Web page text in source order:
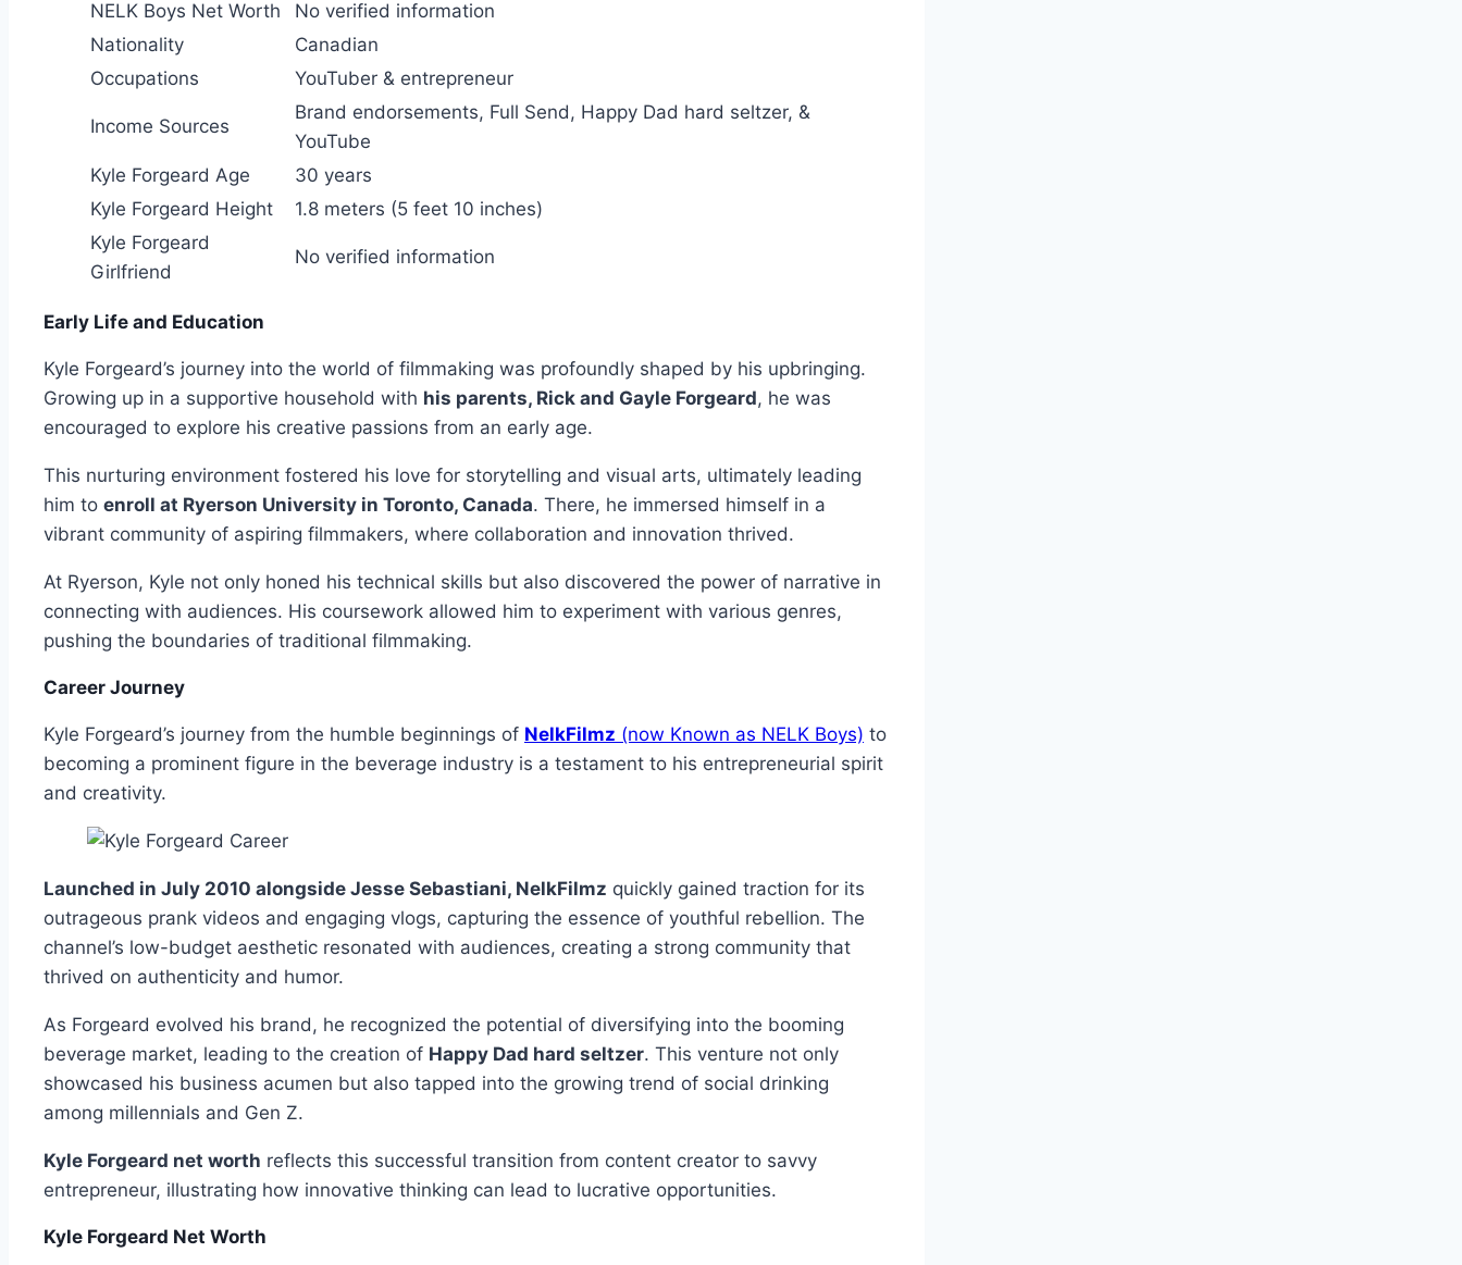
NELK Boys Net Worth
No verified information
Nationality
Canadian
Occupations
YouTuber & entrepreneur
Income Sources
Brand endorsements, Full Send, Happy Dad hard seltzer, &
YouTube
Kyle Forgeard Age
30 years
Kyle Forgeard Height
1.8 meters (5 feet 10 inches)
Kyle Forgeard
Girlfriend
No verified information
Early Life and Education
Kyle Forgeard’s journey into the world of filmmaking was profoundly shaped by his upbringing.
Growing up in a supportive household with his parents, Rick and Gayle Forgeard, he was
encouraged to explore his creative passions from an early age.
This nurturing environment fostered his love for storytelling and visual arts, ultimately leading
him to enroll at Ryerson University in Toronto, Canada. There, he immersed himself in a
vibrant community of aspiring filmmakers, where collaboration and innovation thrived.
At Ryerson, Kyle not only honed his technical skills but also discovered the power of narrative in
connecting with audiences. His coursework allowed him to experiment with various genres,
pushing the boundaries of traditional filmmaking.
Career Journey
Kyle Forgeard’s journey from the humble beginnings of NelkFilmz (now Known as NELK Boys) to
becoming a prominent figure in the beverage industry is a testament to his entrepreneurial spirit
and creativity.
Launched in July 2010 alongside Jesse Sebastiani, NelkFilmz quickly gained traction for its
outrageous prank videos and engaging vlogs, capturing the essence of youthful rebellion. The
channel’s low-budget aesthetic resonated with audiences, creating a strong community that
thrived on authenticity and humor.
As Forgeard evolved his brand, he recognized the potential of diversifying into the booming
beverage market, leading to the creation of Happy Dad hard seltzer. This venture not only
showcased his business acumen but also tapped into the growing trend of social drinking
among millennials and Gen Z.
Kyle Forgeard net worth reflects this successful transition from content creator to savvy
entrepreneur, illustrating how innovative thinking can lead to lucrative opportunities.
Kyle Forgeard Net Worth